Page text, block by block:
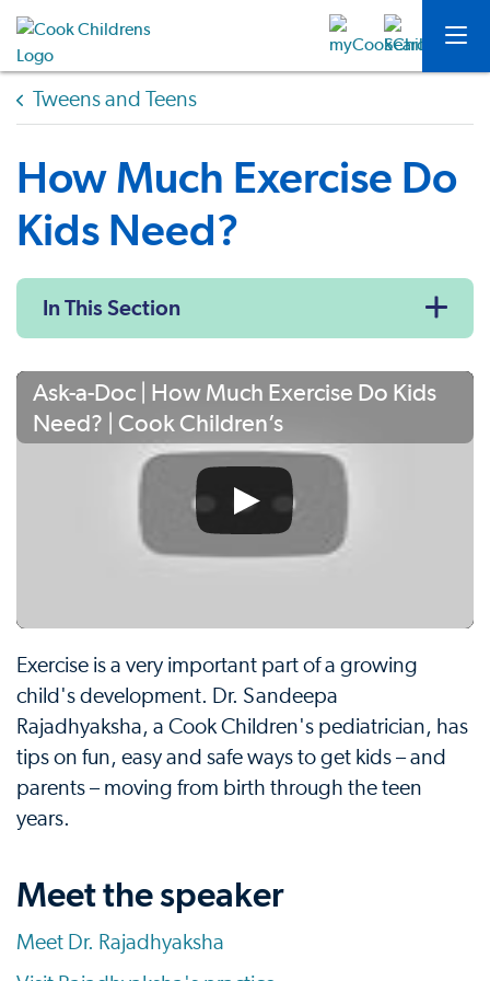
Tweens and Teens
How Much Exercise Do
Kids Need?
In This Section
Ask-a-Doc | How Much Exercise Do Kids
Need? | Cook Children’s
Exercise is a very important part of a growing
child's development. Dr. Sandeepa
Rajadhyaksha, a Cook Children's pediatrician, has
tips on fun, easy and safe ways to get kids – and
parents – moving from birth through the teen
years.
Meet the speaker
Meet Dr. Rajadhyaksha